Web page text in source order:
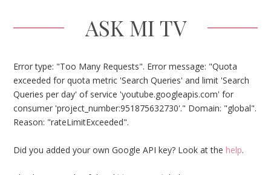
ASK MI TV
Error type: "Too Many Requests". Error message: "Quota
exceeded for quota metric 'Search Queries' and limit 'Search
Queries per day' of service 'youtube.googleapis.com' for
consumer 'project_number:951875632730'." Domain: "global".
Reason: "rateLimitExceeded".
Did you added your own Google API key? Look at the help.